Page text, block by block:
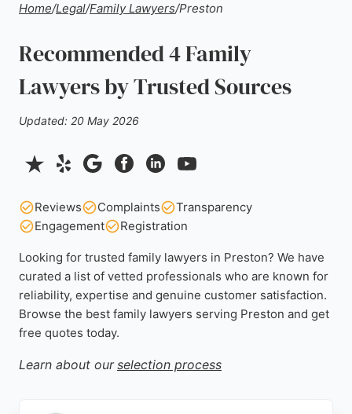
Home/Legal/Family Lawyers/Preston
Recommended 4 Family
Lawyers by Trusted Sources
Updated: 20 May 2026
Reviews Complaints
Transparency
Engagement
Registration
Looking for trusted family lawyers in Preston? We have
curated a list of vetted professionals who are known for
reliability, expertise and genuine customer satisfaction.
Browse the best family lawyers serving Preston and get
free quotes today.
Learn about our selection process